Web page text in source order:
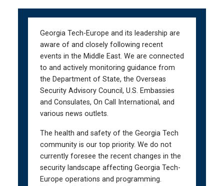
Georgia Tech-Europe and its leadership are
aware of and closely following recent
events in the Middle East. We are connected
to and actively monitoring guidance from
the Department of State, the Overseas
Security Advisory Council, U.S. Embassies
and Consulates, On Call International, and
various news outlets.
The health and safety of the Georgia Tech
community is our top priority. We do not
currently foresee the recent changes in the
security landscape affecting Georgia Tech-
Europe operations and programming.